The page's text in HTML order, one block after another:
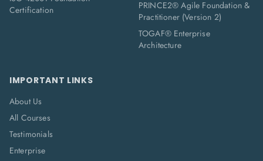
Certification
PRINCE2® Agile Foundation &
Practitioner (Version 2)
TOGAF® Enterprise
Architecture
IMPORTANT LINKS
About Us
All Courses
Testimonials
Enterprise